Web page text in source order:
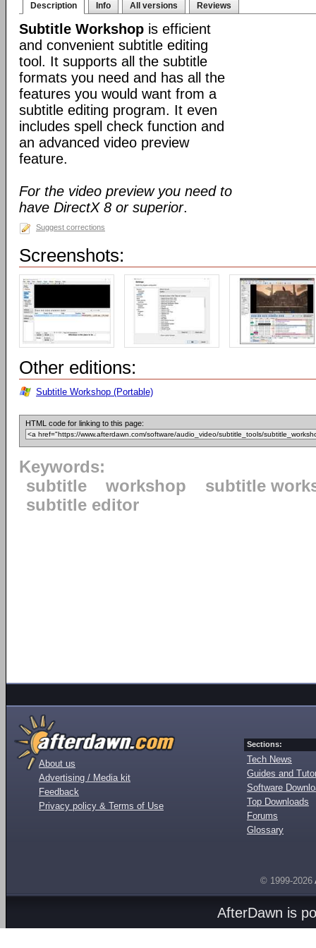
Description Info All versions Reviews
Subtitle Workshop is efficient
and convenient subtitle editing
tool. It supports all the subtitle
formats you need and has all the
features you would want from a
subtitle editing program. It even
includes spell check function and
an advanced video preview
feature.
For the video preview you need to
have DirectX 8 or superior.
Suggest corrections
Screenshots:
Other editions:
Subtitle Workshop (Portable)
HTML code for linking to this page:
Keywords:
subtitle
workshop
subtitle
subtitle editor
About us
Advertising / Media kit
Feedback
Privacy policy & Terms of Use
Sections:
Tech News
Guides and
Software
Top Downloads
Forums
Glossary
© 1999-2026
AfterDawn is